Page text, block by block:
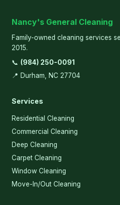
Nancy's General Cleaning
Family-owned cleaning services
2015.
📞 (984) 250-0091
📍 Durham, NC 27704
Services
Residential Cleaning
Commercial Cleaning
Deep Cleaning
Carpet Cleaning
Window Cleaning
Move-In/Out Cleaning